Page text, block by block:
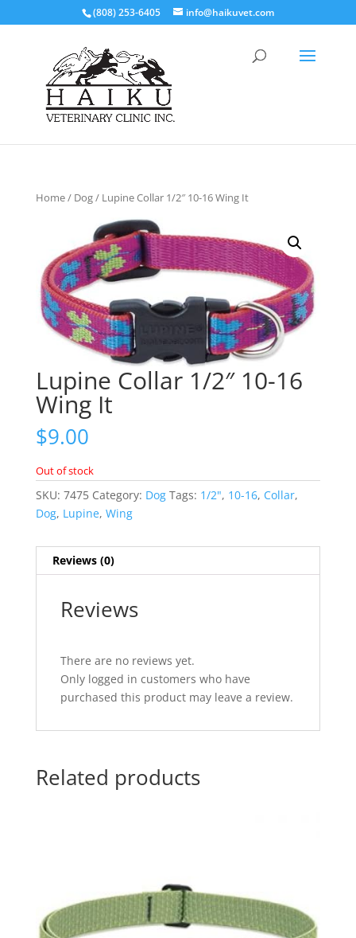
(808) 253-6405 info@haikuvet.com
Home/ Dog/ Lupine Collar 1/2″ 10-16 Wing It
Lupine Collar 1/2″ 10-16
Wing It
$9.00
Out of stock
SKU: 7475 Category: Dog Tags: 1/2", 10-16, Collar,
Dog, Lupine, Wing
Reviews (0)
Reviews
There are no reviews yet.
Only logged in customers who have
purchased this product may leave a review.
Related products